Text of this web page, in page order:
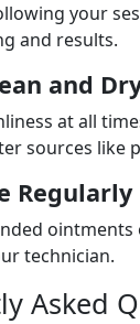
your
and results.
and
at all
sources like
Regularly
technician.
Asked